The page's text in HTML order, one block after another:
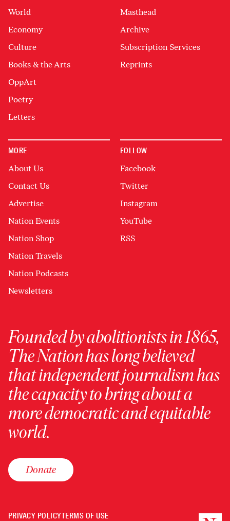
World
Economy
Culture
Books & the Arts
OppArt
Poetry
Letters
Masthead
Archive
Subscription Services
Reprints
MORE
About Us
Contact Us
Advertise
Nation Events
Nation Shop
Nation Travels
Nation Podcasts
Newsletters
FOLLOW
Facebook
Twitter
Instagram
YouTube
RSS
Founded by abolitionists in 1865,
The Nation has long believed
that independent journalism has
the capacity to bring about a
more democratic and equitable
world.
Donate
PRIVACY POLICYTERMS OF USE